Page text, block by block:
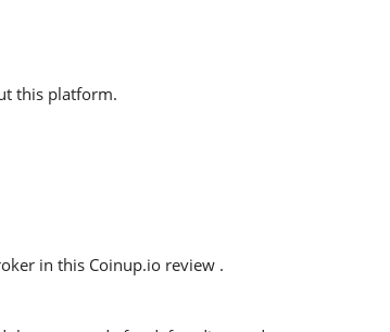
this platform.
in this Coinup.io review .